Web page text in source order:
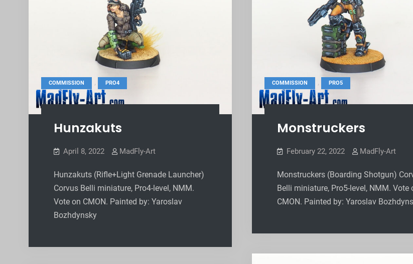
COMMISSION , PRO4
Hunzakuts
April 8, 2022 MadFly-Art
Hunzakuts (Rifle+Light Grenade Launcher)
Corvus Belli miniature, Pro4-level, NMM.
Vote on CMON. Painted by: Yaroslav
Bozhdynsky
COMMISSION , PRO5
Monstruckers
February 22, 2022 MadFly-Art
Monstruckers (Boarding Shotgun)
Belli miniature, Pro5-level, NMM. Vote
CMON. Painted by: Yaroslav